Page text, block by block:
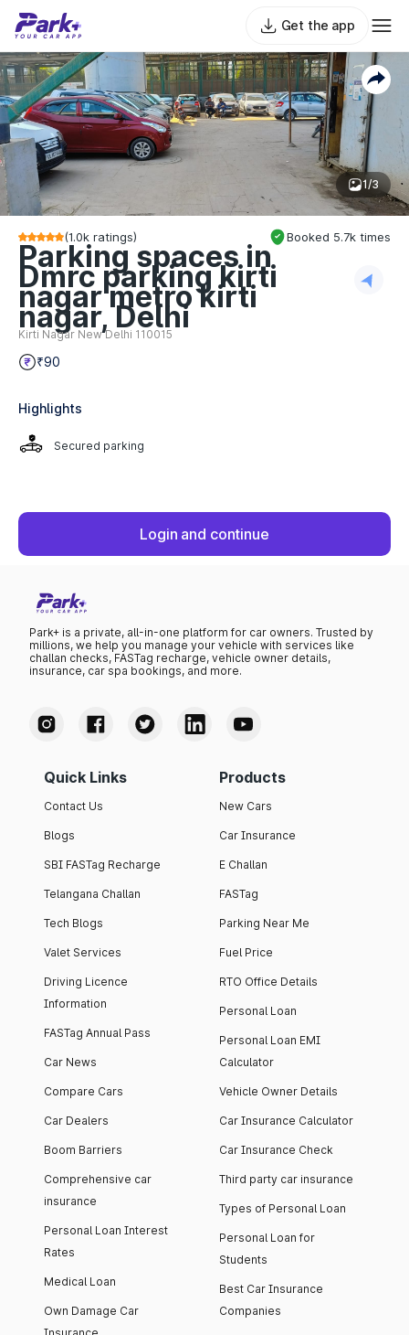
Get the app
1/3
(1.0k ratings) Booked 5.7k times
Parking spaces in
Dmrc parking kirti
nagar metro kirti
nagar, Delhi
Kirti Nagar New Delhi 110015
₹90
Highlights
Secured parking
Login and continue
Park+ is a private, all-in-one platform for car owners. Trusted by
millions, we help you manage your vehicle with services like
challan checks, FASTag recharge, vehicle owner details,
insurance, car spa bookings, and more.
Quick Links
Contact Us
Blogs
SBI FASTag Recharge
Telangana Challan
Tech Blogs
Valet Services
Driving Licence
Information
FASTag Annual Pass
Car News
Compare Cars
Car Dealers
Boom Barriers
Comprehensive car
insurance
Personal Loan Interest
Rates
Medical Loan
Own Damage Car
Products
New Cars
Car Insurance
E Challan
FASTag
Parking Near Me
Fuel Price
RTO Office Details
Personal Loan
Personal Loan EMI
Calculator
Vehicle Owner Details
Car Insurance Calculator
Car Insurance Check
Third party car insurance
Types of Personal Loan
Personal Loan for
Students
Best Car Insurance
Companies